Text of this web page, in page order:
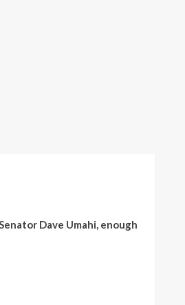
Dave Umahi, enough